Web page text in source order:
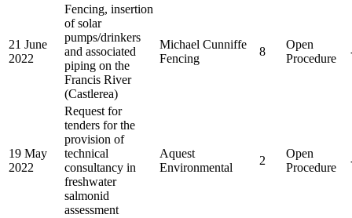
21 June
2022
Fencing, insertion
of solar
pumps/drinkers
and associated
piping on the
Francis River
(Castlerea)
Michael Cunniffe
Fencing
8
Open
Procedure
19 May
2022
Request for
tenders for the
provision of
technical
consultancy in
freshwater
salmonid
assessment
Aquest
Environmental
2
Open
Procedure